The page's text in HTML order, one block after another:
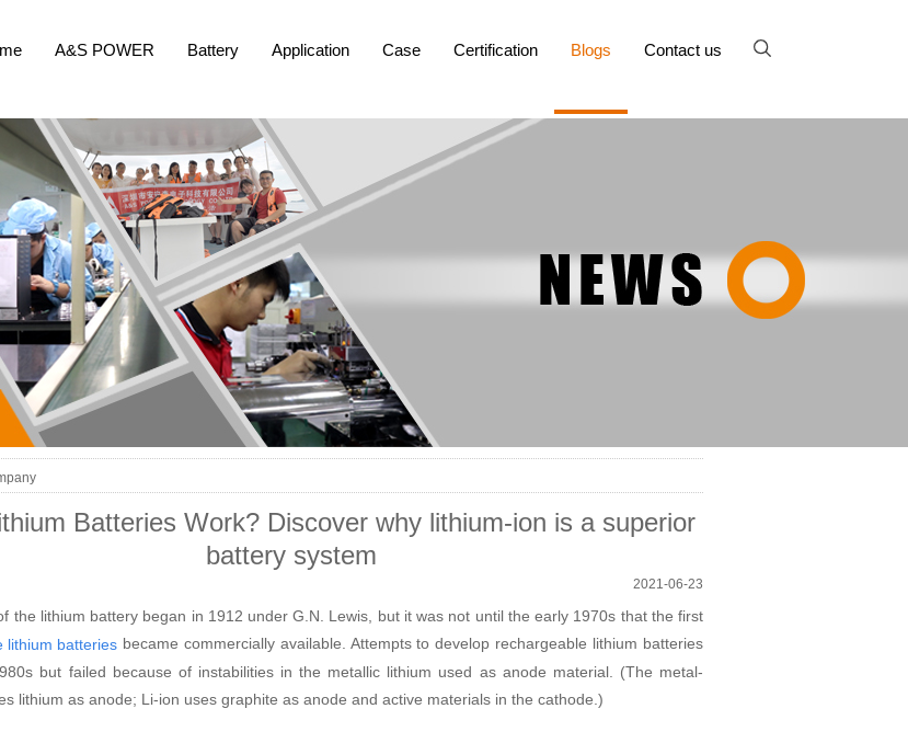
A&S POWER Battery Application Case Certification Blogs Contact us
Batteries Work? Discover why lithium-ion is a superior
battery system
2021-06-23
the lithium battery began in 1912 under G.N. Lewis, but it was not until the early 1970s that the first
lithium batteries became commercially available. Attempts to develop rechargeable lithium batteries
but failed because of instabilities in the metallic lithium used as anode material. (The metal-
lithium as anode; Li-ion uses graphite as anode and active materials in the cathode.)